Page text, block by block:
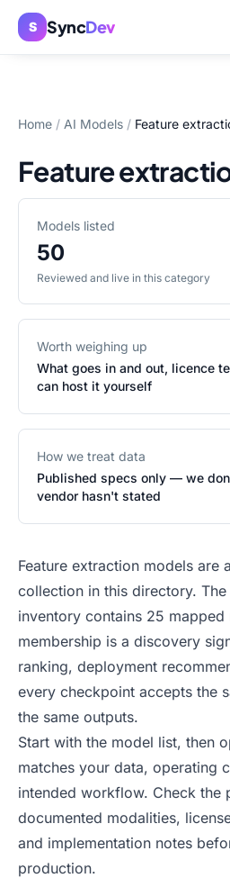
S SyncDev
Home / AI Models / Feature
Feature
Models listed
50
Reviewed and live in this category
Worth weighing up
What goes in and out, licence
can host it yourself
How we treat data
Published specs only — we
vendor hasn't stated
Feature extraction models are
collection in this directory.
inventory contains 25
membership is a discovery
ranking, deployment
every checkpoint accepts the
the same outputs.
Start with the model list, then
matches your data, operating
intended workflow. Check the
documented modalities,
and implementation notes
production.